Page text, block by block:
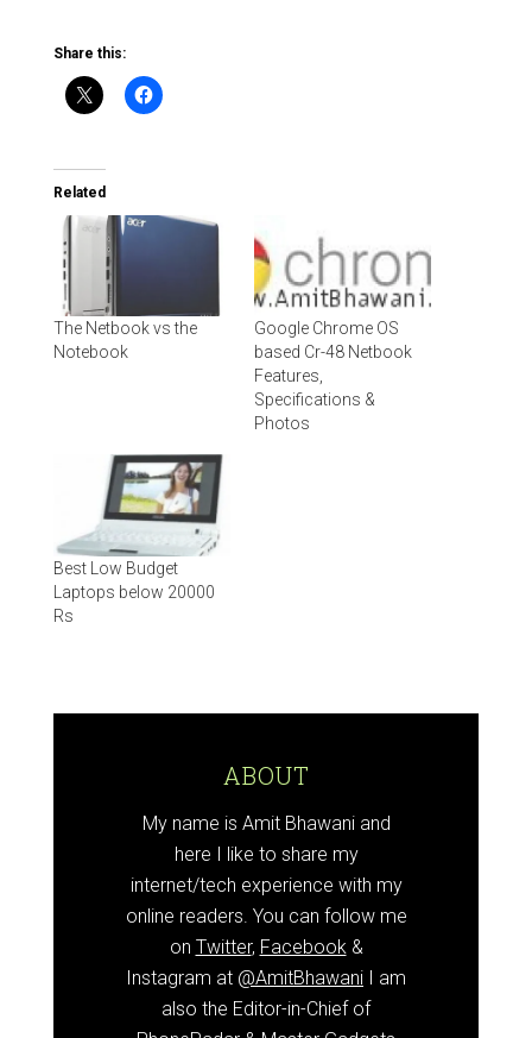
Share this:
Related
The Netbook vs the
Notebook
Google Chrome OS
based Cr-48 Netbook
Features,
Specifications &
Photos
Best Low Budget
Laptops below 20000
Rs
ABOUT
My name is Amit Bhawani and
here I like to share my
internet/tech experience with my
online readers. You can follow me
on Twitter, Facebook &
Instagram at @AmitBhawani I am
also the Editor-in-Chief of